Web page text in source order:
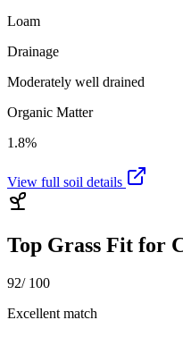
Loam
Drainage
Moderately well drained
Organic Matter
1.8%
View full soil details
Top Grass Fit for
92/ 100
Excellent match